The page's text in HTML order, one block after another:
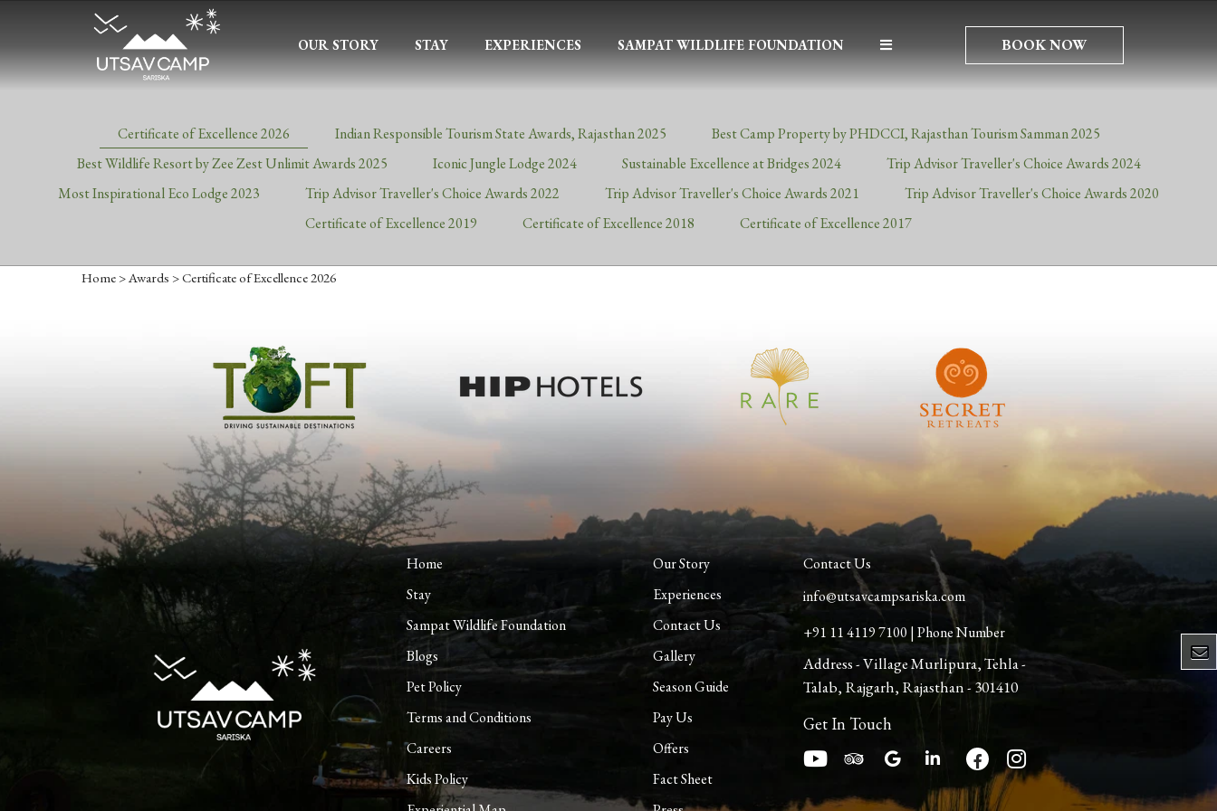
OUR STORY STAY EXPERIENCES SAMPAT WILDLIFE FOUNDATION BOOK NOW
Certificate of Excellence 2026 Indian Responsible Tourism State Awards, Rajasthan 2025
Best Camp Property by PHDCCI, Rajasthan Tourism Samman 2025
Best Wildlife Resort by Zee Zest Unlimit Awards 2025
Iconic Jungle Lodge 2024 Sustainable Excellence at Bridges 2024
Trip Advisor Traveller's Choice Awards 2024
Most Inspirational Eco Lodge 2023
Trip Advisor Traveller's Choice Awards 2022 Trip Advisor Traveller's Choice Awards 2021
Trip Advisor Traveller's Choice Awards 2020
Certificate of Excellence 2019
Certificate of Excellence 2018 Certificate of Excellence 2017
Home>Awards > Certificate of Excellence 2026
Home
Our Story
Stay
Experiences
Sampat Wildlife Foundation
Contact Us
Blogs
Gallery
Pet Policy
Season Guide
Terms and Conditions
Pay Us
Careers
Offers
Kids Policy
Fact Sheet
Contact Us
info@utsavcampsariska.com
+91 11 4119 7100 | Phone Number
Address - Village Murlipura, Tehla -
Talab, Rajgarh, Rajasthan - 301410
Get In Touch